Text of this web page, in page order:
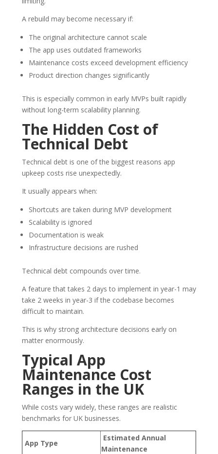
A rebuild may become necessary if:
The original architecture cannot scale
The app uses outdated frameworks
Maintenance costs exceed development efficiency
Product direction changes significantly
This is especially common in early MVPs built rapidly
without long-term scalability planning.
The Hidden Cost of
Technical Debt
Technical debt is one of the biggest reasons app
upkeep costs rise unexpectedly.
It usually appears when:
Shortcuts are taken during MVP development
Scalability is ignored
Documentation is weak
Infrastructure decisions are rushed
Technical debt compounds over time.
A feature that takes 2 days to implement in year-1 may
take 2 weeks in year-3 if the codebase becomes
difficult to maintain.
This is why strong architecture decisions early on
matter enormously.
Typical App
Maintenance Cost
Ranges in the UK
While costs vary widely, these ranges are realistic
benchmarks for UK businesses.
App Type
Estimated Annual
Maintenance